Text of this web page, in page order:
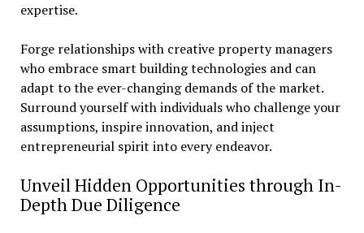
expertise.
Forge relationships with creative property managers
who embrace smart building technologies and can
adapt to the ever-changing demands of the market.
Surround yourself with individuals who challenge your
assumptions, inspire innovation, and inject
entrepreneurial spirit into every endeavor.
Unveil Hidden Opportunities through In-
Depth Due Diligence